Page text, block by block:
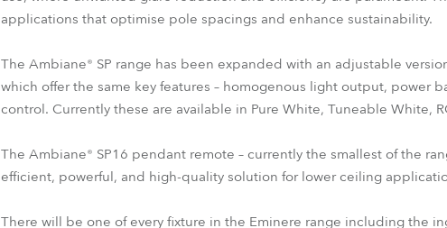
applications that optimise pole spacings and enhance sustainability.
The Ambiane® SP range has been expanded with an adjustable
which offer the same key features – homogenous light output, power
control. Currently these are available in Pure White, Tuneable White,
The Ambiane® SP16 pendant remote – currently the smallest of the
efficient, powerful, and high-quality solution for lower ceiling
There will be one of every fixture in the Eminere range including the